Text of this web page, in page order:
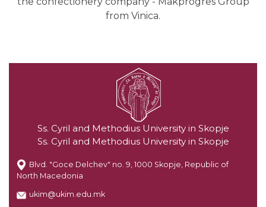
from Vinica.
Ss. Cyril and Methodius University in Skopje
Ss. Cyril and Methodius University in Skopje
Blvd. "Goce Delchev" no. 9, 1000 Skopje, Republic of
North Macedonia
ukim@ukim.edu.mk